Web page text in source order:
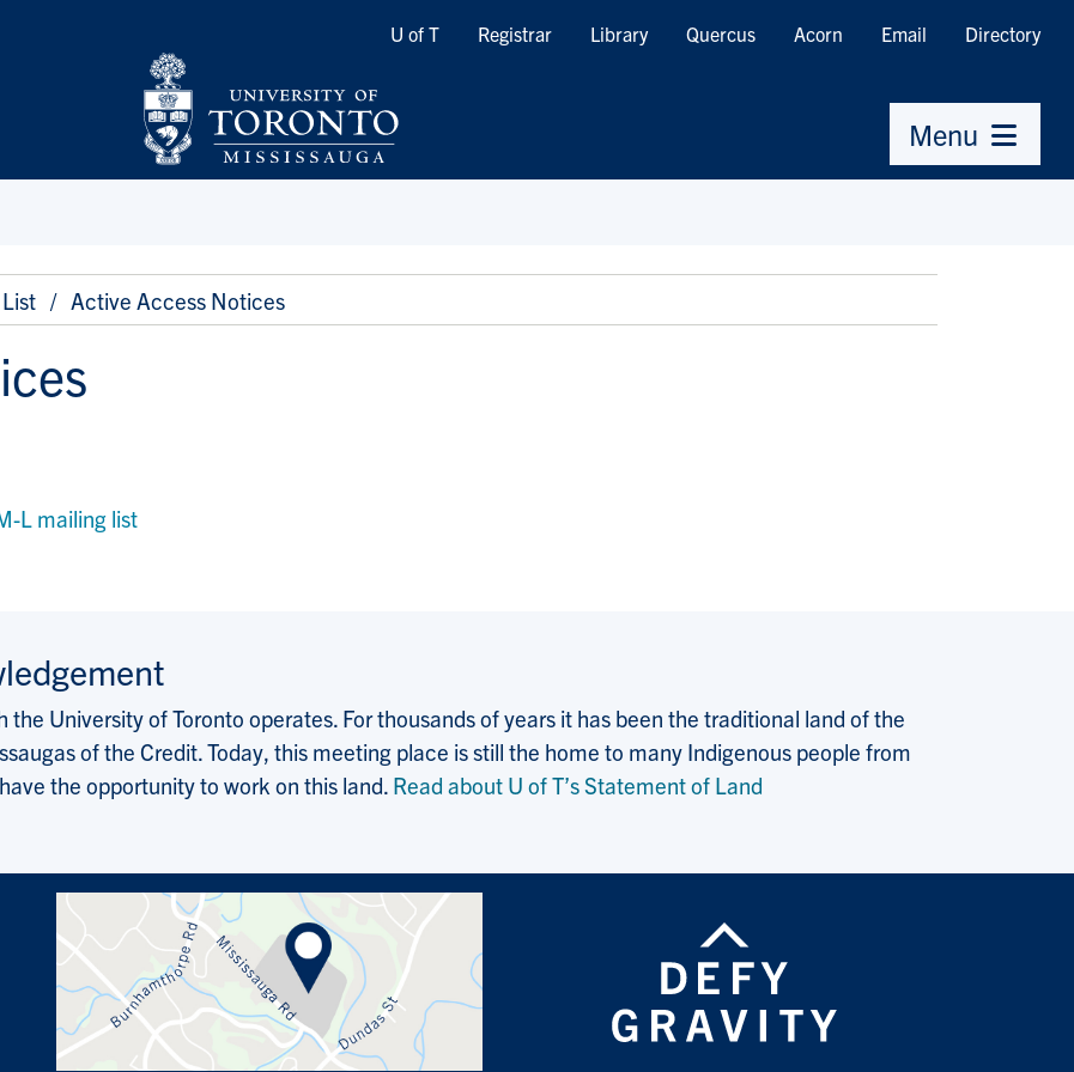
Quicklinks
U of T Registrar Library Quercus Acorn Email Directory
Menu
Active Access Notices
L mailing list
University of Toronto operates. For thousands of years it has been the traditional land of the
of the Credit. Today, this meeting place is still the home to many Indigenous people from
the opportunity to work on this land. Read about U of T’s Statement of Land